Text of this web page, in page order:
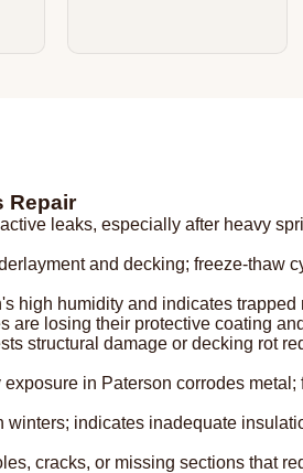
Repair
leaks, especially after heavy
and decking; freeze-thaw
high humidity and indicates trapped
are losing their protective coating
structural damage or decking rot
in Paterson corrodes
indicates inadequate
cracks, or missing sections that